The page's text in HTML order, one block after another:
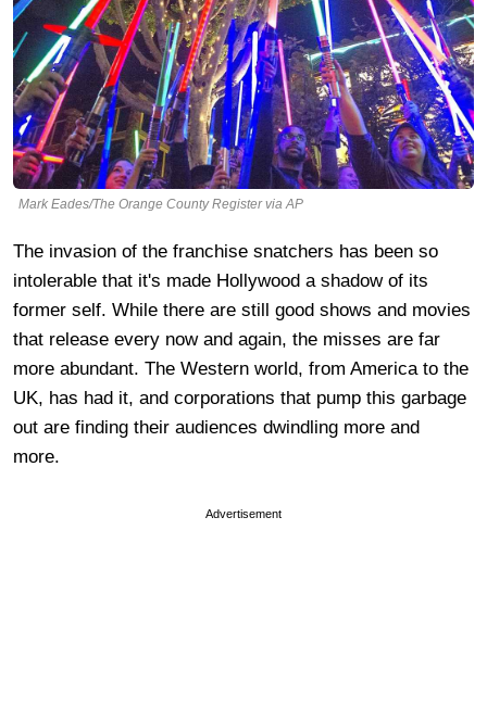
Mark Eades/The Orange County Register via AP
The invasion of the franchise snatchers has been so
intolerable that it's made Hollywood a shadow of its
former self. While there are still good shows and movies
that release every now and again, the misses are far
more abundant. The Western world, from America to the
UK, has had it, and corporations that pump this garbage
out are finding their audiences dwindling more and
more.
Advertisement